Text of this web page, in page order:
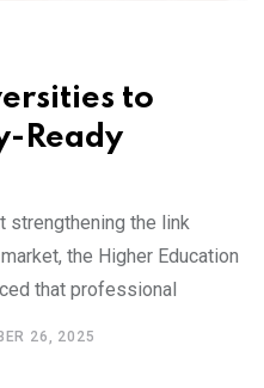
to
Ready
strengthening the link
the Higher Education
that professional
26, 2025